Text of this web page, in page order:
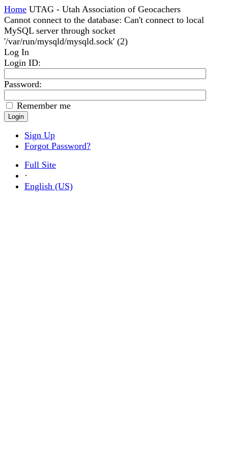
Home UTAG - Utah Association of Geocachers
Cannot connect to the database: Can't connect to local
MySQL server through socket
'/var/run/mysqld/mysqld.sock' (2)
Log In
Login ID:
Password:
Remember me
Sign Up
Forgot Password?
Full Site
·
English (US)